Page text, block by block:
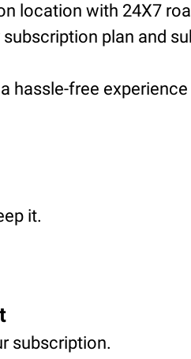
location with 24X7
plan and
hassle-free
it.
subscription.